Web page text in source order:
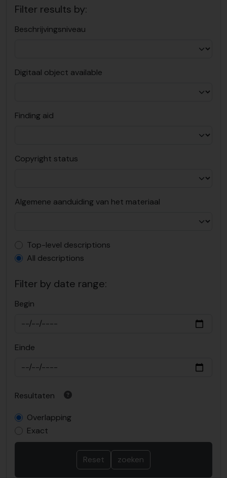
Filter results by:
Beschrijvingsniveau
Digitaal object available
Finding aid
Copyright status
Algemene aanduiding van het materiaal
Top-level description filter
Top-level descriptions
All descriptions
Filter by date range:
Begin
Einde
Resultaten
Overlapping
Exact